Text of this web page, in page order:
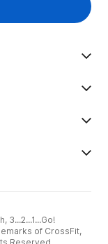
3...2...1...Go!
of CrossFit,